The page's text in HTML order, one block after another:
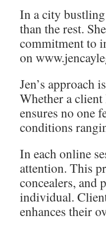
In a city
than the rest.
commitment to
on
Jen’s approach
Whether a
ensures no one
conditions
In each online
attention. This
concealers, and
individual.
enhances their